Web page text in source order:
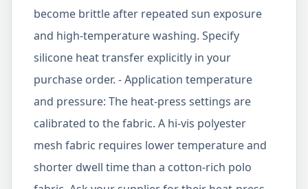
become brittle after repeated sun exposure
and high-temperature washing. Specify
silicone heat transfer explicitly in your
purchase order. - Application temperature
and pressure: The heat-press settings are
calibrated to the fabric. A hi-vis polyester
mesh fabric requires lower temperature and
shorter dwell time than a cotton-rich polo